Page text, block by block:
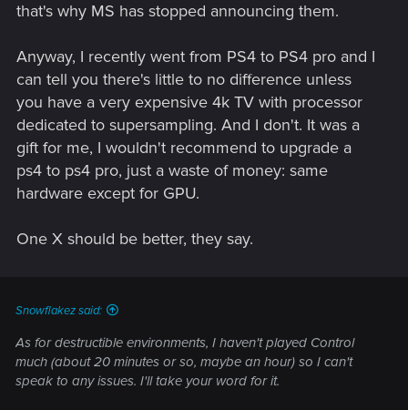
that's why MS has stopped announcing them.
Anyway, I recently went from PS4 to PS4 pro and I
can tell you there's little to no difference unless
you have a very expensive 4k TV with processor
dedicated to supersampling. And I don't. It was a
gift for me, I wouldn't recommend to upgrade a
ps4 to ps4 pro, just a waste of money: same
hardware except for GPU.
One X should be better, they say.
Snowflakez said:
As for destructible environments, I haven't played Control
much (about 20 minutes or so, maybe an hour) so I can't
speak to any issues. I'll take your word for it.